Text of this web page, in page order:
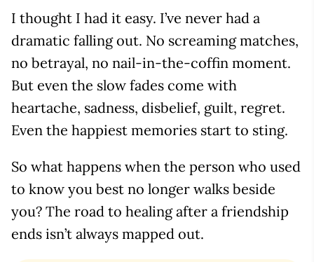
I thought I had it easy. I’ve never had a
dramatic falling out. No screaming matches,
no betrayal, no nail-in-the-coffin moment.
But even the slow fades come with
heartache, sadness, disbelief, guilt, regret.
Even the happiest memories start to sting.
So what happens when the person who used
to know you best no longer walks beside
you? The road to healing after a friendship
ends isn’t always mapped out.